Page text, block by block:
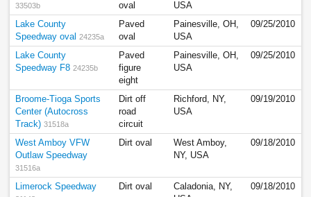
33503b
oval
USA
Lake County
Speedway oval 24235a
Paved
oval
Painesville, OH,
USA
09/25/2010
Lake County
Speedway F8 24235b
Paved
figure
eight
Painesville, OH,
USA
09/25/2010
Broome-Tioga Sports
Center (Autocross
Track) 31518a
Dirt off
road
circuit
Richford, NY,
USA
09/19/2010
West Amboy VFW
Outlaw Speedway
31516a
Dirt oval
West Amboy,
NY, USA
09/18/2010
Limerock Speedway Dirt oval
Caladonia, NY,
09/18/2010